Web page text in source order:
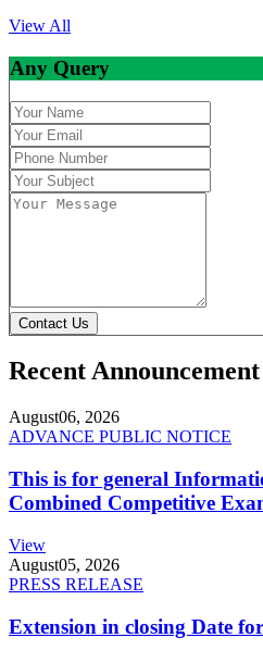
View All
Any Query
Contact Us
Recent Announcement
August06, 2026
ADVANCE PUBLIC NOTICE
This is for general
Combined Competitive
View
August05, 2026
PRESS RELEASE
Extension in closing Date